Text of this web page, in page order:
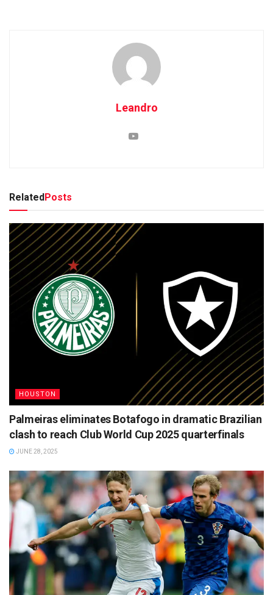
Leandro
RelatedPosts
HOUSTON
Palmeiras eliminates Botafogo in dramatic Brazilian
clash to reach Club World Cup 2025 quarterfinals
JUNE 28, 2025